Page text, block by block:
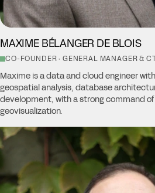
MAXIME BÉLANGER DE BLOIS
CO-FOUNDER · GENERAL MANAGER &
Maxime is a data and cloud engineer
geospatial analysis, database
development, with a strong command
geovisualization.